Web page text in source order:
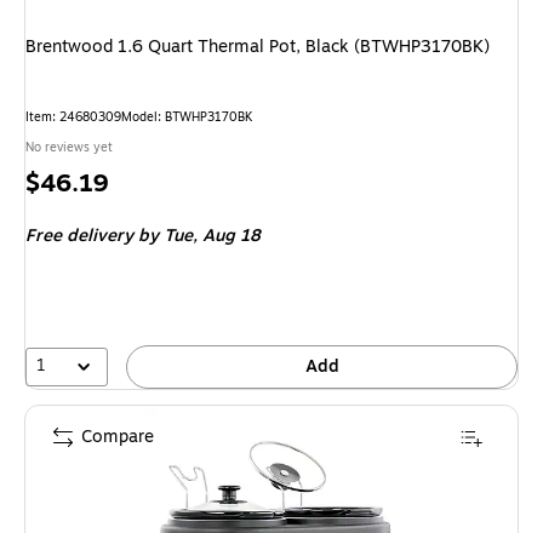
Brentwood 1.6 Quart Thermal Pot, Black (BTWHP3170BK)
Item: 24680309Model: BTWHP3170BK
No reviews yet
Price
$46.19
Free deliveryby Tue, Aug 18
1 Add
Compare